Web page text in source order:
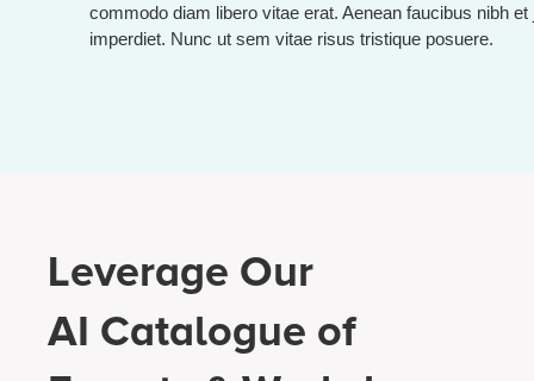
commodo diam libero vitae erat. Aenean faucibus nibh
imperdiet. Nunc ut sem vitae risus tristique posuere.
Leverage Our
AI Catalogue of